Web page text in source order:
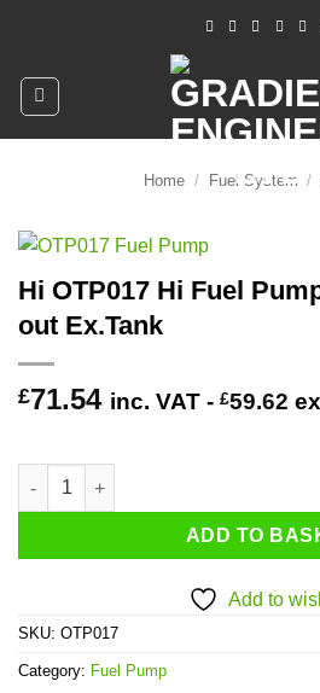
content
Home / Fuel System /
Hi OTP017 Hi Fuel
out Ex.Tank
£71.54 inc. VAT - £59.62
Hi OTP017 Hi Fuel Pump 12mm in,
ADD TO
Add to
SKU: OTP017
Category: Fuel Pump